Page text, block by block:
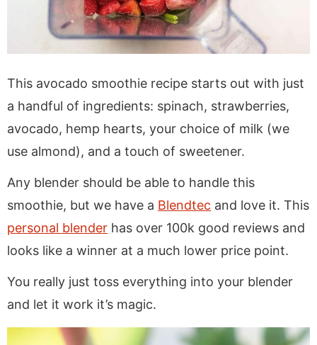
This avocado smoothie recipe starts out with just
a handful of ingredients: spinach, strawberries,
avocado, hemp hearts, your choice of milk (we
use almond), and a touch of sweetener.
Any blender should be able to handle this
smoothie, but we have a Blendtec and love it. This
personal blender has over 100k good reviews and
looks like a winner at a much lower price point.
You really just toss everything into your blender
and let it work it’s magic.